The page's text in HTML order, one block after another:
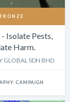
Isolate Pests,
Harm.
GLOBAL SDN BHD
CAMPAIGN